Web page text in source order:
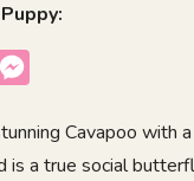
Cavapoo with
is a true social